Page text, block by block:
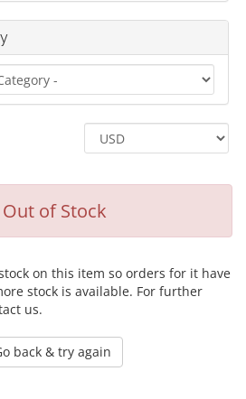
Out of Stock
on this item so orders for it have
stock is available. For further
us.
back & try again